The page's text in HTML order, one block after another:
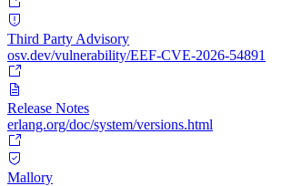
Third Party Advisory
osv.dev/vulnerability/EEF-CVE-2026-54891
Release Notes
erlang.org/doc/system/versions.html
Mallory